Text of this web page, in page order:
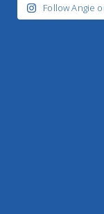
Follow Angie